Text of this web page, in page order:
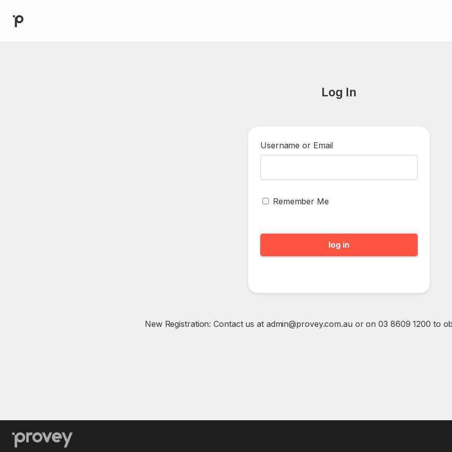
Log In
Username or Email
Remember Me
New Registration: Contact us at admin@provey.com.au or on 03 8609 1200 to